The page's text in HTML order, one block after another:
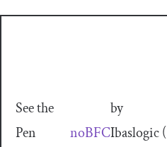
See the
Pen
noBFC
by
Ibaslogic (